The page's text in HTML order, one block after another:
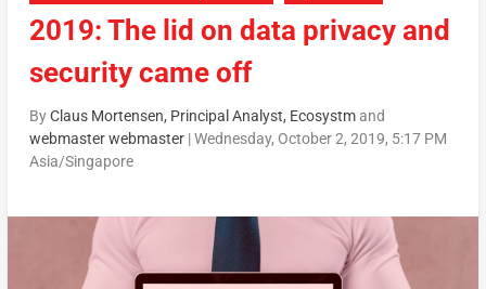
2019: The lid on data privacy and
security came off
ByClaus Mortensen, Principal Analyst, Ecosystmand
webmaster webmaster|Wednesday, October 2, 2019, 5:17 PM
Asia/Singapore